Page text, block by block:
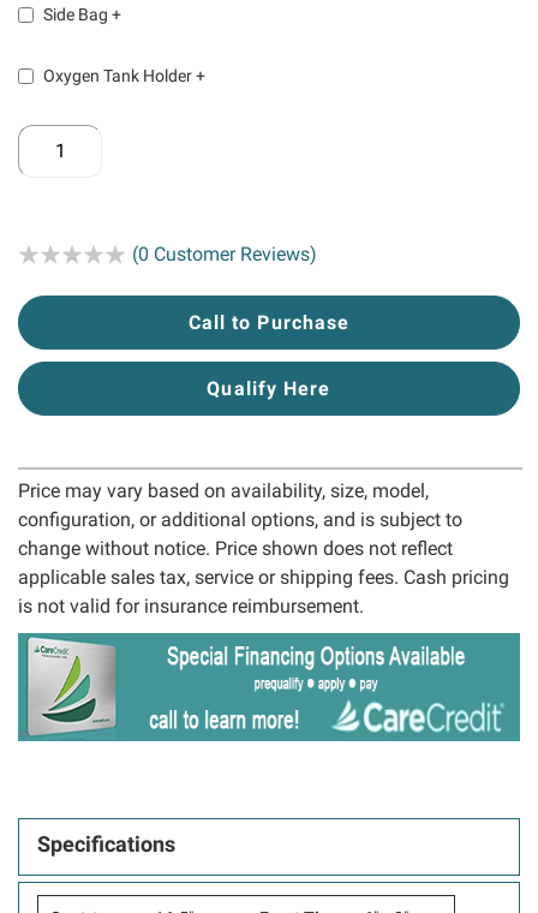
Side Bag +
Oxygen Tank Holder+
Rating: (0 Customer Reviews)
Call to Purchase
Qualify Here
Price may vary based on availability, size, model,
configuration, or additional options, and is subject to
change without notice. Price shown does not reflect
applicable sales tax, service or shipping fees. Cash pricing
is not valid for insurance reimbursement.
Specifications